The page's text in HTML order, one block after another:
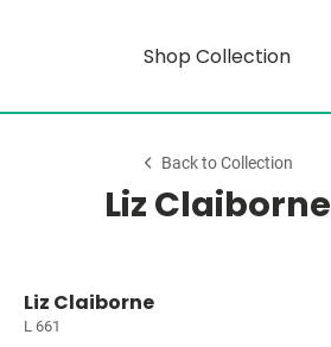
Shop Collection
Back to Collection
Liz Claiborne
Liz Claiborne
L 661